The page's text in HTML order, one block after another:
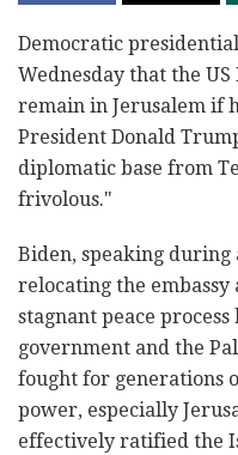
Democratic
Wednesday that the
remain in Jerusalem if
President Donald
diplomatic base from
frivolous."
Biden, speaking
relocating the
stagnant peace
government and the
fought for generations
power, especially
effectively ratified the